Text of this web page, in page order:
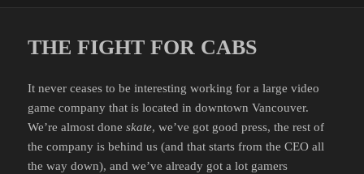
THE FIGHT FOR CABS
It never ceases to be interesting working for a large video
game company that is located in downtown Vancouver.
We’re almost doneskate, we’ve got good press, the rest of
the company is behind us (and that starts from the CEO all
the way down), and we’ve already got a lot gamers